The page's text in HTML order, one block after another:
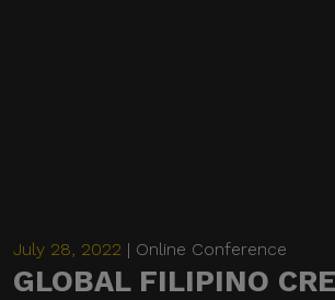
July 28, 2022 | Online Conference
GLOBAL FILIPINO